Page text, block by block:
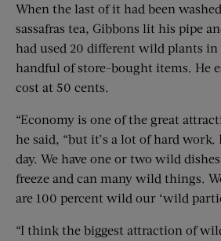
When the last of it had been
sassafras tea, Gibbons lit his pipe
had used 20 different wild plants in
handful of store-bought items. He
cost at 50 cents.
“Economy is one of the great
he said, “but it’s a lot of hard work.
day. We have one or two wild
freeze and can many wild things.
are 100 percent wild our ‘wild
“I think the biggest attraction of